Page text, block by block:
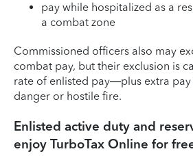
pay while hospitalized as a
a combat zone
Commissioned officers also may
combat pay, but their exclusion is
rate of enlisted pay—plus extra
danger or hostile fire.
Enlisted active duty and
enjoy TurboTax Online for